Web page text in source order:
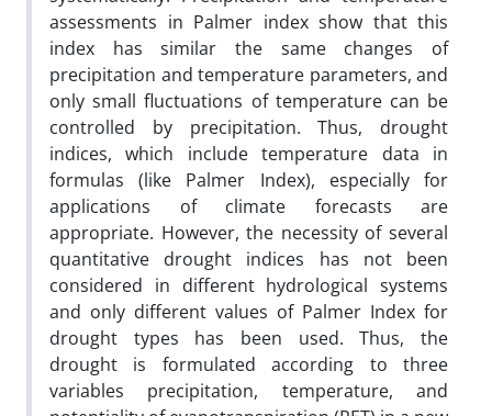
assessments in Palmer index show that this
index has similar the same changes of
precipitation and temperature parameters, and
only small fluctuations of temperature can be
controlled by precipitation. Thus, drought
indices, which include temperature data in
formulas (like Palmer Index), especially for
applications of climate forecasts are
appropriate. However, the necessity of several
quantitative drought indices has not been
considered in different hydrological systems
and only different values of Palmer Index for
drought types has been used. Thus, the
drought is formulated according to three
variables precipitation, temperature, and